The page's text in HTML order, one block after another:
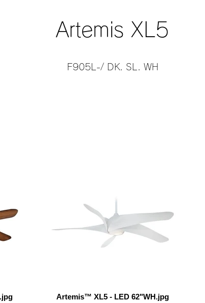
Artemis XL5
F905L-/ DK. SL. WH
Artemis™ XL5 - LED 62"WH.jpg